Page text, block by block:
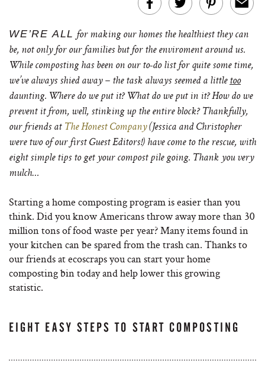
WE’RE ALL for making our homes the healthiest they can
be, not only for our families but for the enviroment around us.
While composting has been on our to-do list for quite some time,
we’ve always shied away – the task always seemed a little too
daunting. Where do we put it? What do we put in it? How do we
prevent it from, well, stinking up the entire block? Thankfully,
our friends at The Honest Company(Jessica and Christopher
were two of our first Guest Editors!) have come to the rescue, with
eight simple tips to get your compost pile going. Thank you very
mulch…
Starting a home composting program is easier than you
think. Did you know Americans throw away more than 30
million tons of food waste per year? Many items found in
your kitchen can be spared from the trash can. Thanks to
our friends at ecoscraps you can start your home
composting bin today and help lower this growing
statistic.
EIGHT EASY STEPS TO START COMPOSTING